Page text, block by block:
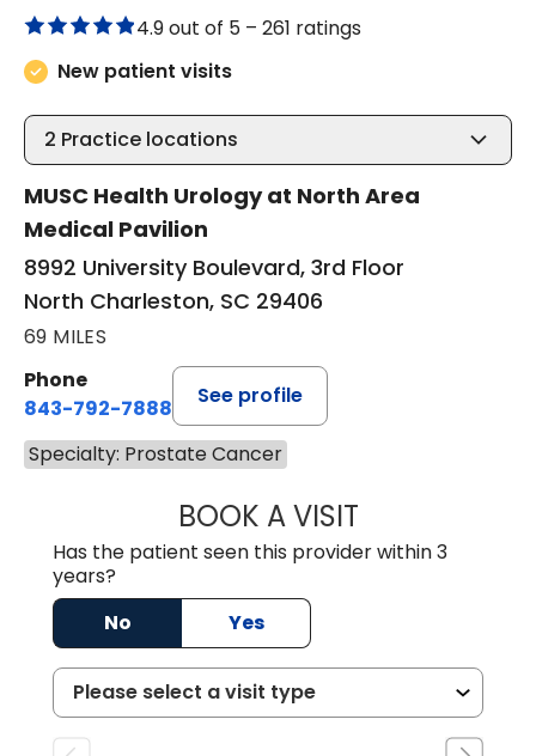
4.9 out of 5 – 261 ratings
New patient visits
2 Practice locations
MUSC Health Urology at North Area
Medical Pavilion
8992 University Boulevard, 3rd Floor
North Charleston, SC 29406
69 MILES
Phone
843-792-7888
See profile
Specialty: Prostate Cancer
BOOK A VISITBENJAMIN
Has the patient seen this provider within 3
years?
No
Yes